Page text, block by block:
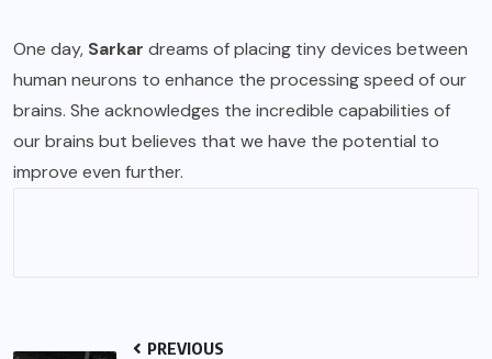
One day, Sarkar dreams of placing tiny devices between
human neurons to enhance the processing speed of our
brains. She acknowledges the incredible capabilities of
our brains but believes that we have the potential to
improve even further.
PREVIOUS